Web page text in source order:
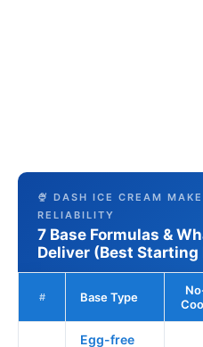
🍨 DASH ICE CREAM
RELIABILITY
7 Base Formulas &
Deliver (Best Starting
# Base Type
Egg-free